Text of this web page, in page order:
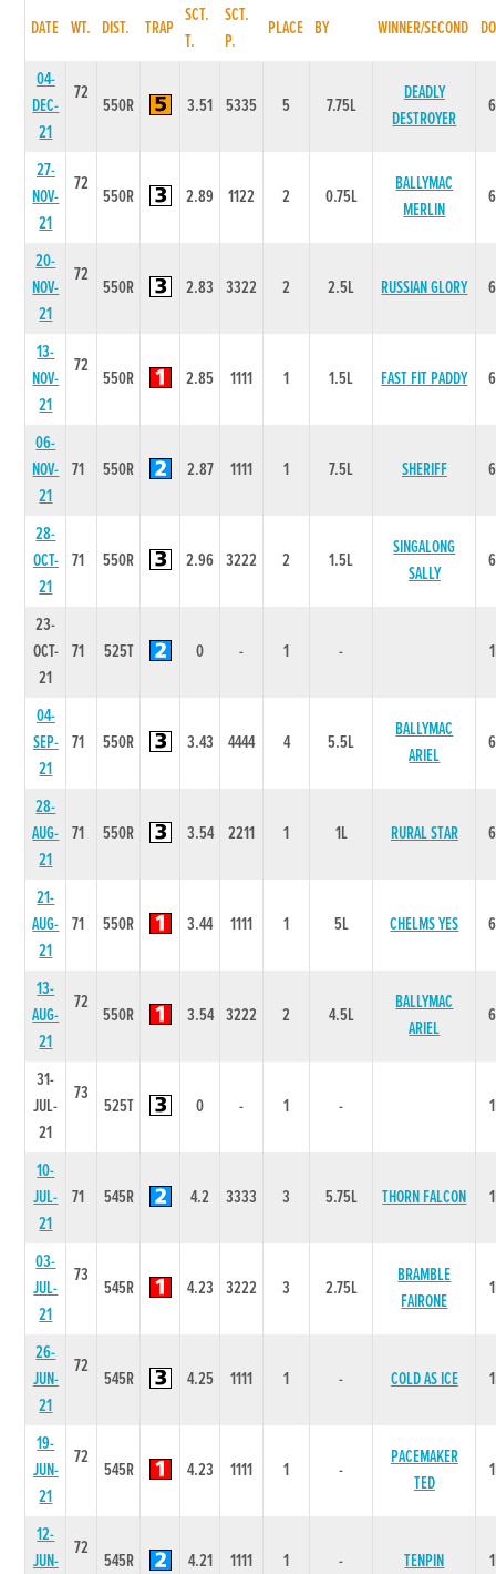
DATE WT. DIST. TRAP
SCT.
T.
SCT.
P.
PLACE BY WINNER/SECOND
04-
DEC-
21
72
550R 3.51 5335 5 7.75L
DEADLY
DESTROYER
27-
NOV-
21
72
550R 2.89 1122 2 0.75L
BALLYMAC
MERLIN
20-
NOV-
21
72
550R 2.83 3322 2 2.5L RUSSIAN GLORY
13-
NOV-
21
72
550R 2.85 1111 1 1.5L FAST FIT PADDY
06-
NOV-
21
71 550R 2.87 1111 1 7.5L SHERIFF
28-
OCT-
21
71 550R 2.96 3222 2 1.5L
SINGALONG
SALLY
23-
OCT-
21
71 525T 0 - 1 -
04-
SEP-
21
71 550R 3.43 4444 4 5.5L
BALLYMAC
ARIEL
28-
AUG-
21
71 550R 3.54 2211 1 1L RURAL STAR
21-
AUG-
21
71 550R 3.44 1111 1 5L CHELMS YES
13-
AUG-
21
72
550R 3.54 3222 2 4.5L
BALLYMAC
ARIEL
31-
JUL-
21
73
525T 0 - 1 -
10-
JUL-
21
71 545R 4.2 3333 3 5.75L THORN FALCON
03-
JUL-
21
73
545R 4.23 3222 3 2.75L
BRAMBLE
FAIRONE
26-
JUN-
21
72
545R 4.25 1111 1 - COLD AS ICE
19-
JUN-
21
72
545R 4.23 1111 1 -
PACEMAKER
TED
12-
JUN-
72
545R 4.21 1111 1 - TENPIN